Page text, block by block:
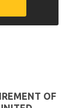
OF